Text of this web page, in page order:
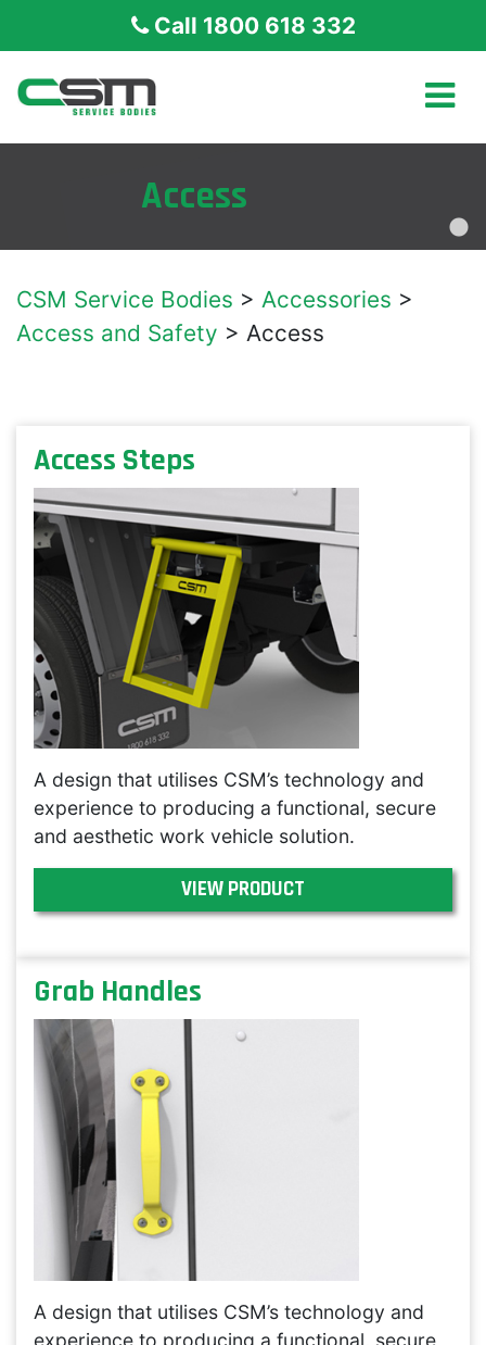
Call 1800 618 332
Access
CSM Service Bodies > Accessories >
Access and Safety > Access
Access Steps
A design that utilises CSM’s technology and
experience to producing a functional, secure
and aesthetic work vehicle solution.
VIEW PRODUCT
Grab Handles
A design that utilises CSM’s technology and
experience to producing a functional, secure